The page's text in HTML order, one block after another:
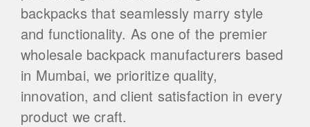
backpacks that seamlessly marry style
and functionality. As one of the premier
wholesale backpack manufacturers based
in Mumbai, we prioritize quality,
innovation, and client satisfaction in every
product we craft.